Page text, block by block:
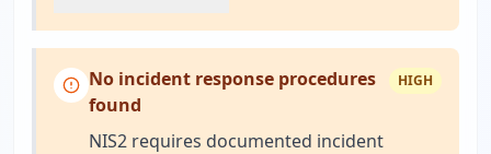
No incident response procedures
found
HIGH
NIS2 requires documented incident